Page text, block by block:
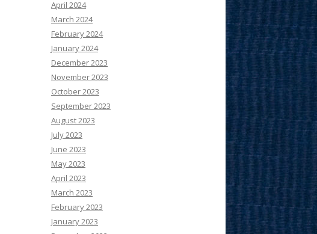
April 2024
March 2024
February 2024
January 2024
December 2023
November 2023
October 2023
September 2023
August 2023
July 2023
June 2023
May 2023
April 2023
March 2023
February 2023
January 2023